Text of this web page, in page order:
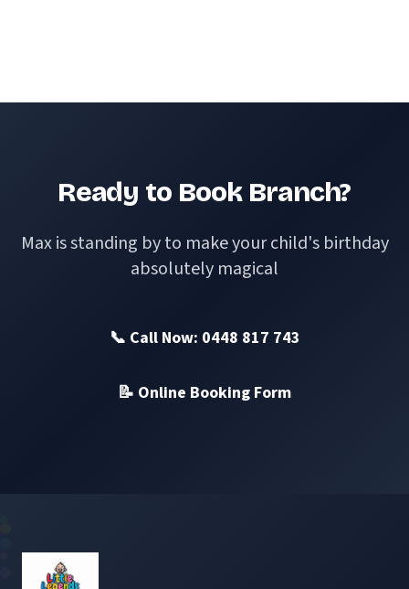
Ready to Book Branch?
Max is standing by to make your child's birthday
absolutely magical
📞 Call Now: 0448 817 743
📝 Online Booking Form